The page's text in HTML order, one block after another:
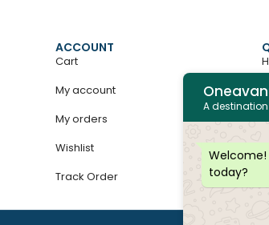
ACCOUNT
Cart
My account
My orders
Wishlist
Track Order
A
Welcome!
today?